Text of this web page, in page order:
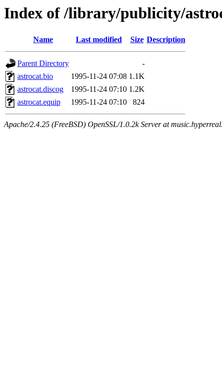
Index of /library/publicity/
Name Last modified Size Description
Parent Directory
-
astrocat.bio
1995-11-24 07:08 1.1K
astrocat.discog
1995-11-24 07:10 1.2K
astrocat.equip
1995-11-24 07:10 824
Apache/2.4.25 (FreeBSD) OpenSSL/1.0.2k Server at